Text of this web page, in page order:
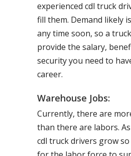
experienced cdl truck
fill them. Demand likely
any time soon, so a
provide the salary,
security you need to
career.
Warehouse Jobs:
Currently, there are
than there are labors.
cdl truck drivers grow